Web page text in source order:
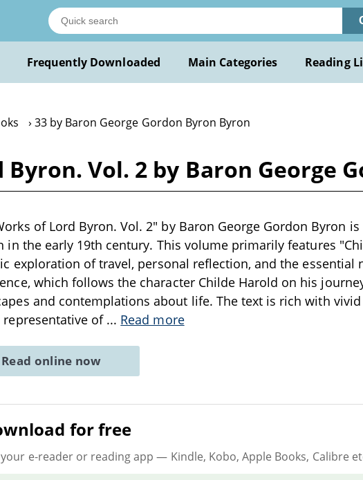
Frequently Downloaded Main Categories Reading
33 by Baron George Gordon Byron Byron
Vol. 2 by Baron George
of Lord Byron. Vol. 2" by Baron George Gordon Byron
in the early 19th century. This volume primarily features
exploration of travel, personal reflection, and the essential
which follows the character Childe Harold on his
and contemplations about life. The text is rich with
representative of ... Read more
Read online now
for free
e-reader or reading app — Kindle, Kobo, Apple Books, Calibre